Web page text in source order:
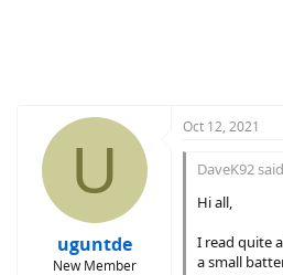
U
uguntde
New Member
Oct 12, 2021
DaveK92
Hi all,
I read quite
a small